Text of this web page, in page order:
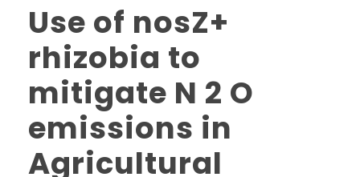
Use of nosZ+
rhizobia to
mitigate N 2 O
emissions in
Agricultural